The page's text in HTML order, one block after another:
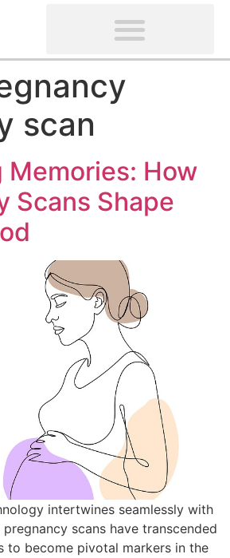
scan
Memories: How
Scans Shape
intertwines seamlessly with
scans have transcended
to become pivotal markers in the